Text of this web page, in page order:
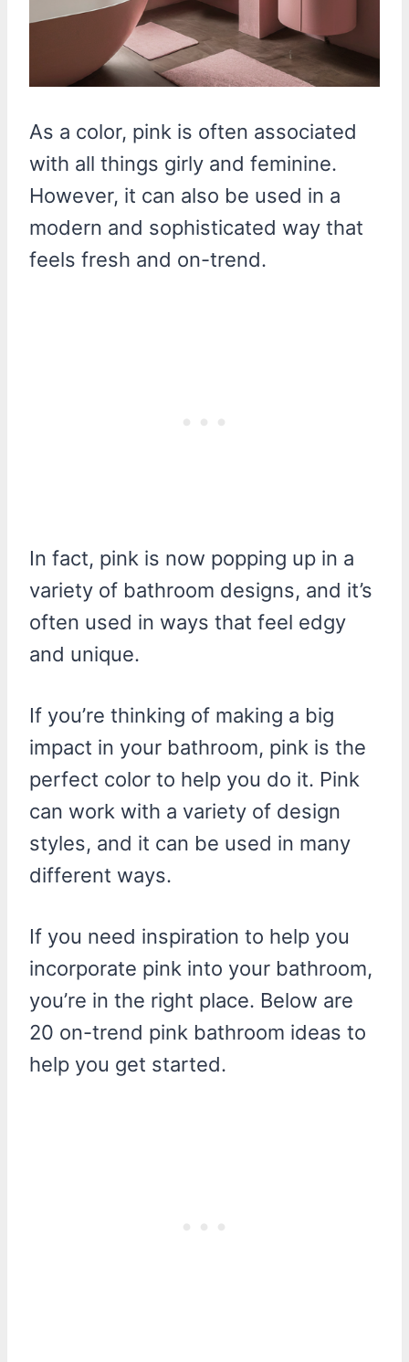
As a color, pink is often associated
with all things girly and feminine.
However, it can also be used in a
modern and sophisticated way that
feels fresh and on-trend.
In fact, pink is now popping up in a
variety of bathroom designs, and it’s
often used in ways that feel edgy
and unique.
If you’re thinking of making a big
impact in your bathroom, pink is the
perfect color to help you do it. Pink
can work with a variety of design
styles, and it can be used in many
different ways.
If you need inspiration to help you
incorporate pink into your bathroom,
you’re in the right place. Below are
20 on-trend pink bathroom ideas to
help you get started.